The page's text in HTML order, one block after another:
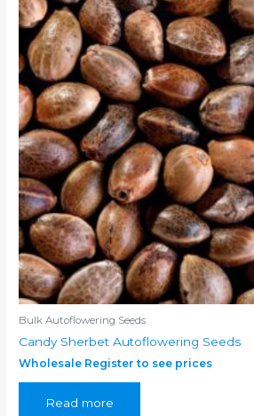
Bulk Autoflowering Seeds
Candy Sherbet Autoflowering Seeds
Wholesale Register to see prices
Read more